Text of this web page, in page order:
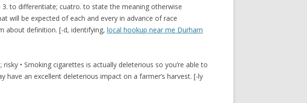
to differentiate; cuatro. to state the meaning otherwise
will be expected of each and every in advance of race
about definition. [-d, identifying, local hookup near me Durham
• Smoking cigarettes is actually deleterious so you’re able to
have an excellent deleterious impact on a farmer’s harvest. [-ly